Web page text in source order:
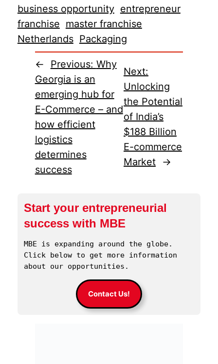
business opportunity entrepreneur
franchise master franchise
Netherlands Packaging
← Previous: Why
Georgia is an
emerging hub for
E-Commerce – and
how efficient
logistics
determines
success
Next:
Unlocking
the Potential
of India’s
$188 Billion
E-commerce
Market
→
Start your entrepreneurial
success with MBE
MBE is expanding around the globe.
Click below to get more information
about our opportunities.
Contact Us!